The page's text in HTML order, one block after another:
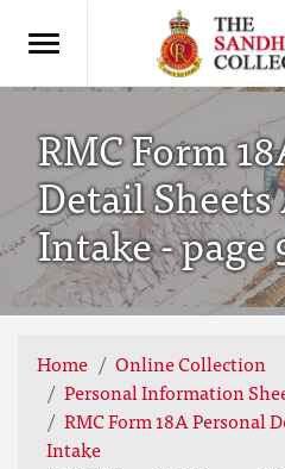
RMC Form
Detail Sheets
Intake - page
Home
Online Collection
Personal Information
RMC Form 18A Personal
Intake